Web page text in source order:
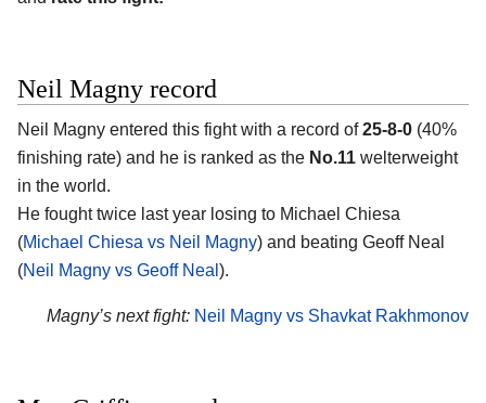
Neil Magny record
Neil Magny entered this fight with a record of25-8-0 (40%
finishing rate) and he is ranked as the No.11 welterweight
in the world.
He fought twice last year losing to Michael Chiesa
(Michael Chiesa vs Neil Magny) and beating Geoff Neal
(Neil Magny vs Geoff Neal ).
Magny’s next fight: Neil Magny vs Shavkat Rakhmonov